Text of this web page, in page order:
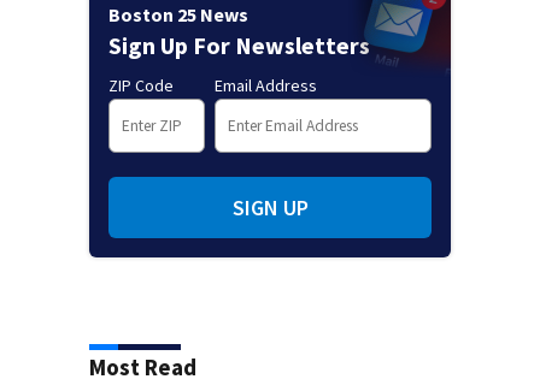
Boston 25 News
Sign Up For Newsletters
ZIP Code Email Address
SIGN UP
Most Read